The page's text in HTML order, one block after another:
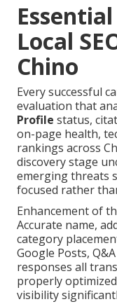
Local
Chino
Every successful
evaluation that
Profile status,
on-page health,
rankings across
discovery stage
emerging threats
focused rather
Enhancement of
Accurate name,
category
Google Posts,
responses all
properly
visibility